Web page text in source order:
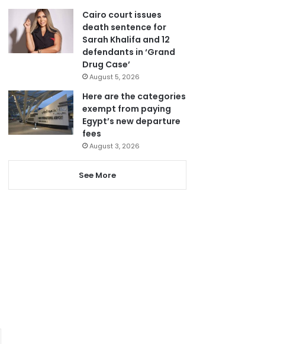
Cairo court issues
death sentence for
Sarah Khalifa and 12
defendants in ‘Grand
Drug Case’
August 5, 2026
Here are the categories
exempt from paying
Egypt’s new departure
fees
August 3, 2026
See More